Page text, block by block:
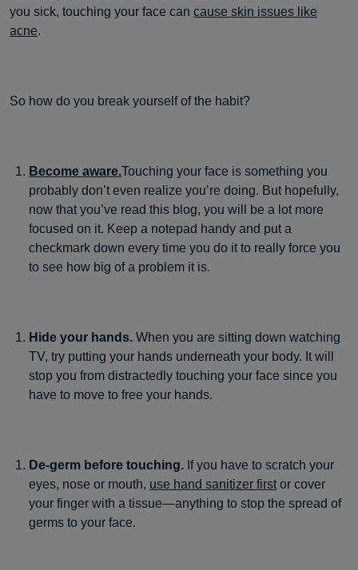
you sick, touching your face can cause skin issues like
acne.
So how do you break yourself of the habit?
Become aware.Touching your face is something you
probably don’t even realize you’re doing. But hopefully,
now that you’ve read this blog, you will be a lot more
focused on it. Keep a notepad handy and put a
checkmark down every time you do it to really force you
to see how big of a problem it is.
Hide your hands. When you are sitting down watching
TV, try putting your hands underneath your body. It will
stop you from distractedly touching your face since you
have to move to free your hands.
De-germ before touching. If you have to scratch your
eyes, nose or mouth, use hand sanitizer firstor cover
your finger with a tissue—anything to stop the spread of
germs to your face.